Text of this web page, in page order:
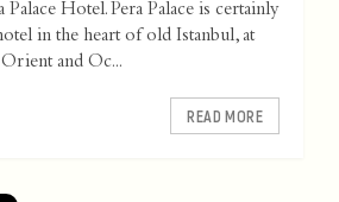
Hotel. Pera Palace is certainly
in the heart of old Istanbul, at
and Oc...
READ MORE